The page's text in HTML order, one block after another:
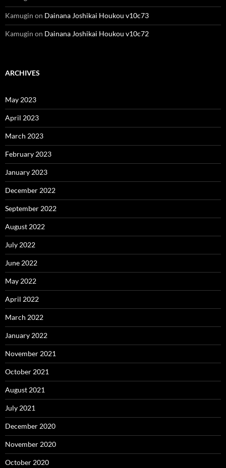
Kamugin on Dainana Joshikai Houkou v10c73
Kamugin on Dainana Joshikai Houkou v10c72
ARCHIVES
May 2023
April 2023
March 2023
February 2023
January 2023
December 2022
September 2022
August 2022
July 2022
June 2022
May 2022
April 2022
March 2022
January 2022
November 2021
October 2021
August 2021
July 2021
December 2020
November 2020
October 2020